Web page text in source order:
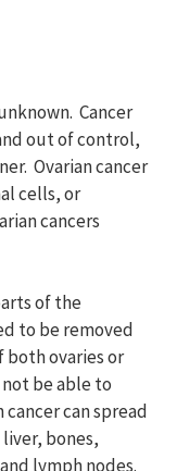
Cancer
out of control,
Ovarian cancer
cells, or
cancers
of the
to be removed
ovaries or
be able to
can spread
bones,
lymph nodes.